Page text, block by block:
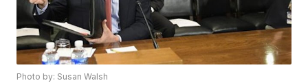
Photo by: Susan Walsh